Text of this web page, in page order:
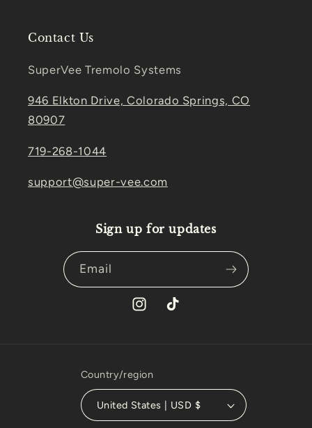
Contact Us
SuperVee Tremolo Systems
946 Elkton Drive, Colorado Springs, CO
80907
719-268-1044
support@super-vee.com
Sign up for updates
Email
InstagramTikTok
Country/region
United States | USD $